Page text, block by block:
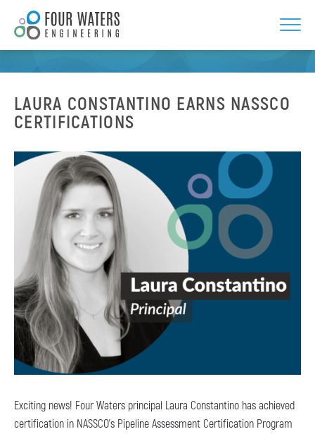
content
LAURA CONSTANTINO EARNS NASSCO
CERTIFICATIONS
Exciting news! Four Waters principal Laura Constantino has achieved
certification in NASSCO’s Pipeline Assessment Certification Program